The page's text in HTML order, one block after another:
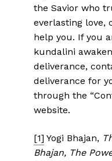
the Savior who
everlasting love,
help you. If you
kundalini
deliverance,
deliverance for
through the
website.
[1] Yogi Bhajan,
Bhajan, The